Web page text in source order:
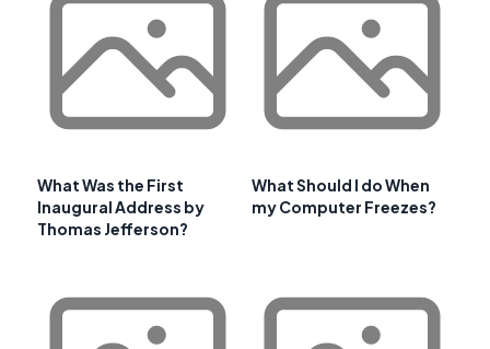
What Was the First
Inaugural Address by
Thomas Jefferson?
What Should I do When
my Computer Freezes?